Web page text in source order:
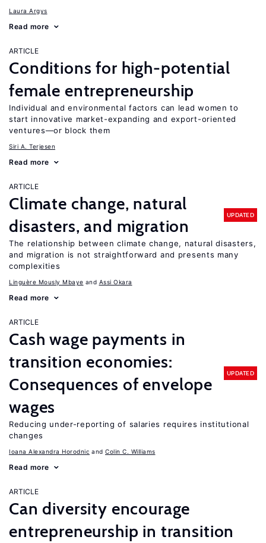
Laura Argys
Read more
ARTICLE
Conditions for high-potential
female entrepreneurship
Individual and environmental factors can lead women to
start innovative market-expanding and export-oriented
ventures—or block them
Siri A. Terjesen
Read more
ARTICLE
Climate change, natural
disasters, and migration
UPDATED
The relationship between climate change, natural disasters,
and migration is not straightforward and presents many
complexities
Linguère Mously Mbaye Assi Okara
Read more
ARTICLE
Cash wage payments in
transition economies:
Consequences of envelope
wages
UPDATED
Reducing under-reporting of salaries requires institutional
changes
Ioana Alexandra Horodnic Colin C. Williams
Read more
ARTICLE
Can diversity encourage
entrepreneurship in transition